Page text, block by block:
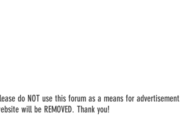
do NOT use this forum as a means for
will be REMOVED. Thank you!